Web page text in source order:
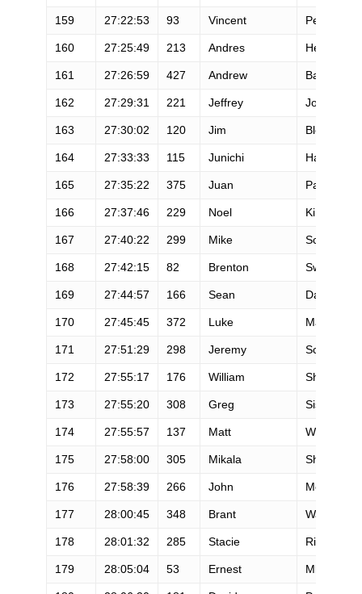
159 27:22:53 93 Vincent Pelisson
160 27:25:49 213 Andres Hernandez
161 27:26:59 427 Andrew Barrett
162 27:29:31 221 Jeffrey Jordan
163 27:30:02 120 Jim Bledsoe
164 27:33:33 115 Junichi Hashimoto
165 27:35:22 375 Juan Parra
166 27:37:46 229 Noel Kingston
167 27:40:22 299 Mike Schmitt
168 27:42:15 82 Brenton Swyers
169 27:44:57 166 Sean Danaher
170 27:45:45 372 Luke Matjas
171 27:51:29 298 Jeremy Scanlan
172 27:55:17 176 William Sheehan
173 27:55:20 308 Greg Sisengrath
174 27:55:57 137 Matt Whalen
175 27:58:00 305 Mikala
176 27:58:39 266 John McKune
177 28:00:45 348 Brant Warner
178 28:01:32 285 Stacie Riddle
179 28:05:04 53 Ernest Mlynarczyk